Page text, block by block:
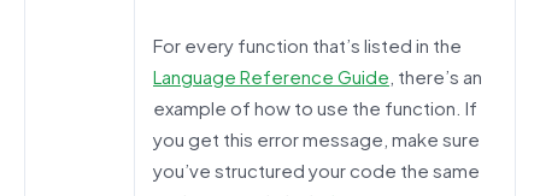
For every function that’s listed in the
Language Reference Guide , there’s an
example of how to use the function. If
you get this error message, make sure
you’ve structured your code the same